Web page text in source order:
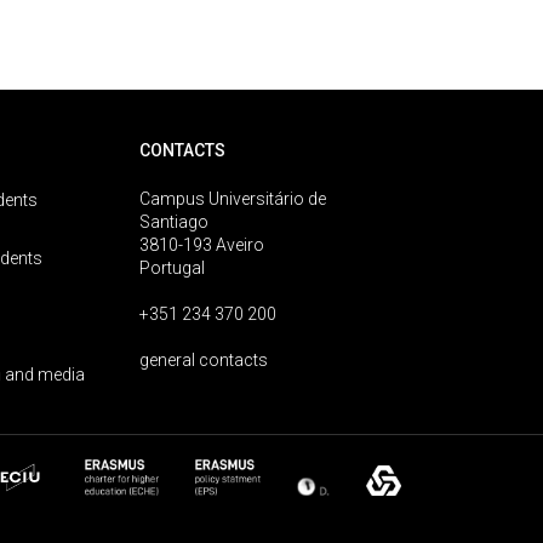
media
CONTACTS
Campus Universitário de
Santiago
3810-193 Aveiro
Portugal
+351 234 370 200
general contacts